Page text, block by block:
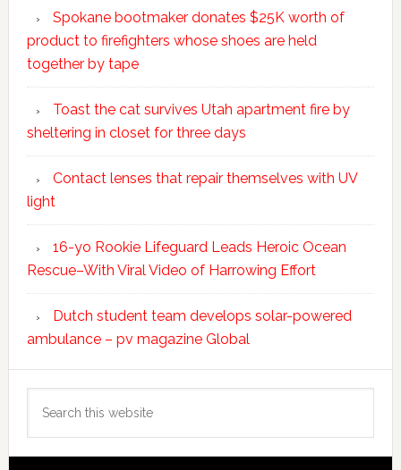
Spokane bootmaker donates $25K worth of
product to firefighters whose shoes are held
together by tape
Toast the cat survives Utah apartment fire by
sheltering in closet for three days
Contact lenses that repair themselves with UV
light
16-yo Rookie Lifeguard Leads Heroic Ocean
Rescue–With Viral Video of Harrowing Effort
Dutch student team develops solar-powered
ambulance – pv magazine Global
this